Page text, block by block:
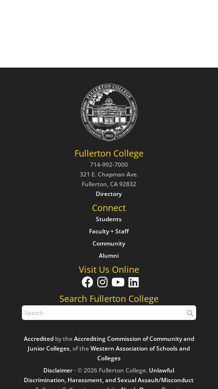
Fullerton College
714-992-7000
321 E. Chapman Ave.
Fullerton, CA 92832
Directory
Connect
Students
Faculty + Staff
Community
Alumni
Visit Us Online
Search Fullerton College
Accreditedby theAccrediting Commission of Community and
Junior Colleges, of theWestern Association of Schools and
Colleges
Disclaimer- © 2026 Fullerton College. Unlawful
Discrimination, Harassment, and Sexual Assault/Misconduct